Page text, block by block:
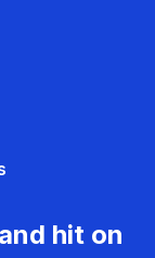
hit on